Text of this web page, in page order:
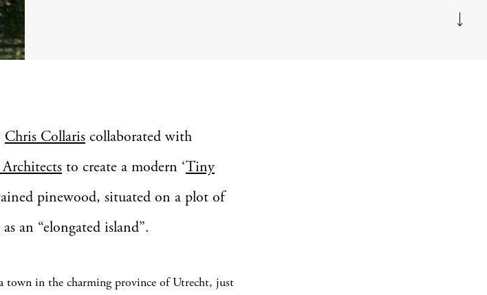
Chris Collaris collaborated with
to create a modern ‘Tiny
pinewood, situated on a plot of
an “elongated island”.
town in the charming province of Utrecht, just